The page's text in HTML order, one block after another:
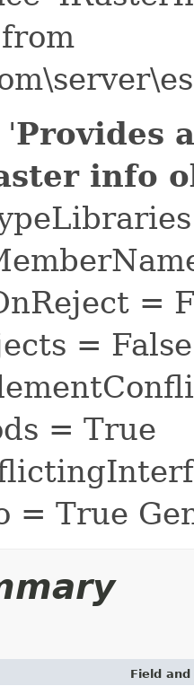
'Provides
info
=
=
= True
= True
Field